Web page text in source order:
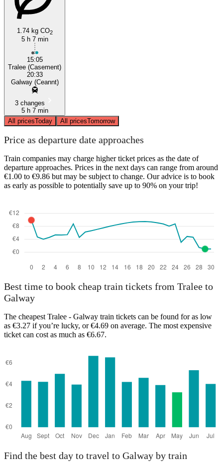
1.74 kg CO2
5 h 7 min
15:05
Tralee (Casement)
20:33
Galway (Ceannt)
3 changes
5 h 7 min
All pricesToday All pricesTomorrow
Price as departure date approaches
Train companies may charge higher ticket prices as the date of
departure approaches. Prices in the next days can range from around
€1.00 to €9.86 but may be subject to change. Our advice is to book
as early as possible to potentially save up to 90% on your trip!
Best time to book cheap train tickets from Tralee to
Galway
The cheapest Tralee - Galway train tickets can be found for as low
as €3.27 if you’re lucky, or €4.69 on average. The most expensive
ticket can cost as much as €6.67.
Find the best day to travel to Galway by train